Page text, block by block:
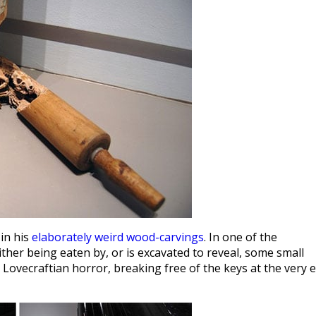
his elaborately weird wood-carvings. In one of the
being eaten by, or is excavated to reveal, some small
horror, breaking free of the keys at the very